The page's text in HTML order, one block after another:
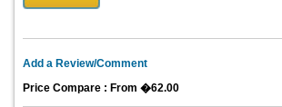
Add a Review/Comment
Price Compare : From �62.00